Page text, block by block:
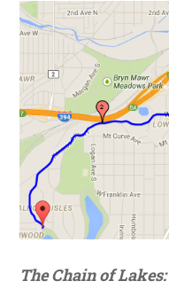
The Chain of Lakes: